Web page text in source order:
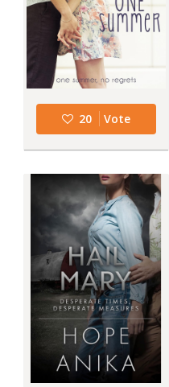
20 Vote